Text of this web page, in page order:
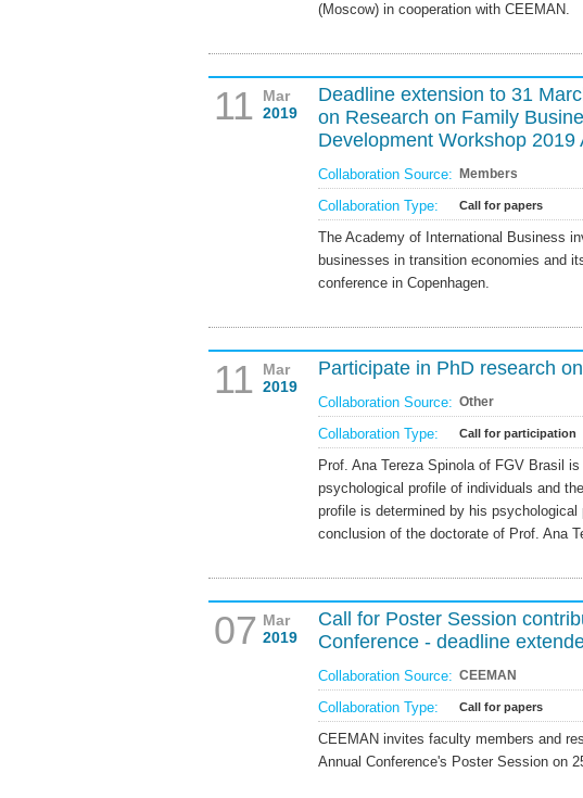
(Moscow) in cooperation with CEEMAN.
11
Mar
2019
Deadline extension to 31
on Research on Family
Development Workshop 2019
Collaboration Source: Members
Collaboration Type: Call for papers
The Academy of International Business
businesses in transition economies and
conference in Copenhagen.
11
Mar
2019
Participate in PhD research
Collaboration Source: Other
Collaboration Type: Call for participation
Prof. Ana Tereza Spinola of FGV Brasil
psychological profile of individuals and
profile is determined by his
conclusion of the doctorate of Prof. Ana
07 Mar
2019
Call for Poster Session
Conference - deadline
Collaboration Source: CEEMAN
Collaboration Type: Call for papers
CEEMAN invites faculty members and
Annual Conference's Poster Session on